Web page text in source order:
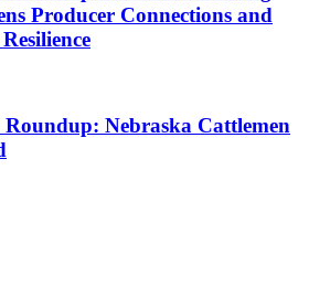
Producer Connections and
Roundup: Nebraska Cattlemen